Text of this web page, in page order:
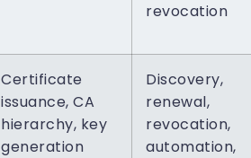
revocation
Certificate
issuance, CA
hierarchy, key
generation
Discovery,
renewal,
revocation,
automation,